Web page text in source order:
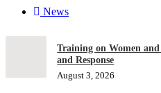
News
Training on Women
and Response
August 3, 2026